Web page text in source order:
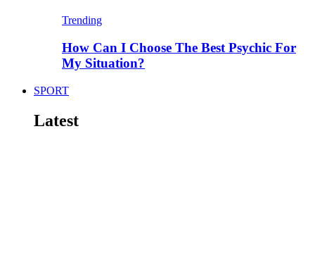
Trending
How Can I Choose The Best Psychic For
My Situation?
SPORT
Latest